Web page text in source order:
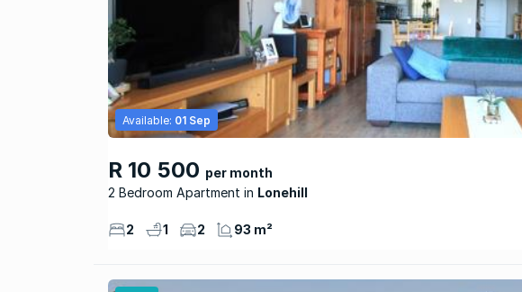
R 10 500 per month
2 Bedroom Apartment
Lonehill
Available: 01 Sep
2 1 2 93 m²